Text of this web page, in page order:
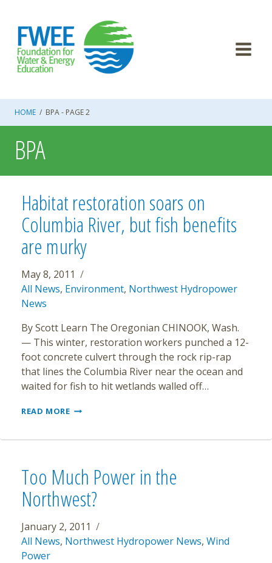
content
HOME / BPA- PAGE 2
BPA
Habitat restoration soars on
Columbia River, but fish benefits
are murky
May 8, 2011
All News, Environment, Northwest Hydropower
News
By Scott Learn The Oregonian CHINOOK, Wash.
— This winter, restoration workers punched a 12-
foot concrete culvert through the rock rip-rap
that lines the Columbia River near the ocean and
waited for fish to hit wetlands walled off…
READ MOREHABITAT
ON
BUT
BENEFITS
MURKY
Too Much Power in the
Northwest?
January 2, 2011
All News, Northwest Hydropower News, Wind
Power